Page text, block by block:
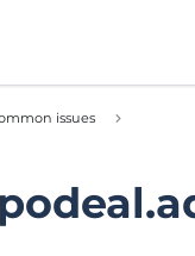
issues